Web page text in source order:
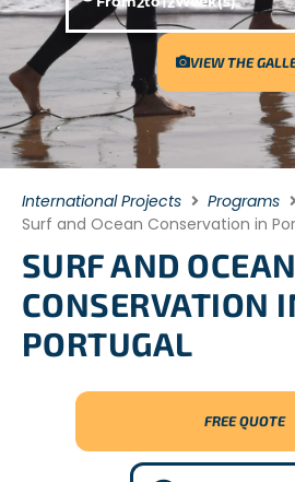
VIEW THE
International Projects Programs
Surf and Ocean Conservation in
SURF AND OCEAN
CONSERVATION
PORTUGAL
FREE QUOTE